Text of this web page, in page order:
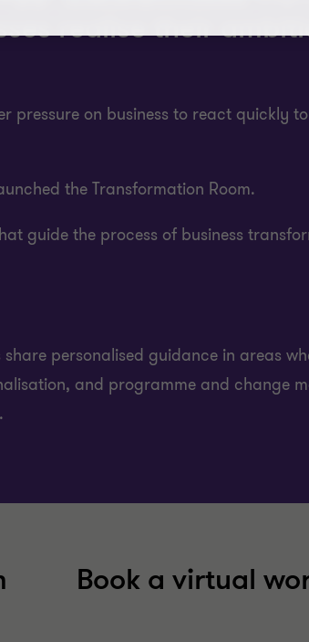
realise their
pressure on business to react quickly
the Transformation Room.
guide the process of business
personalised guidance in areas
and programme and change
.
Book a virtual